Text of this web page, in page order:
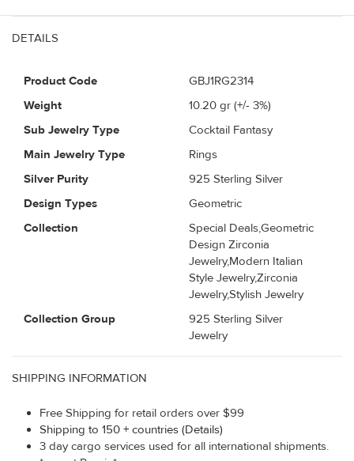
DETAILS
Product Code
GBJ1RG2314
Weight
10.20 gr (+/- 3%)
Sub Jewelry Type
Cocktail Fantasy
Main Jewelry Type
Rings
Silver Purity
925 Sterling Silver
Design Types
Geometric
Collection
Special Deals,Geometric
Design Zirconia
Jewelry,Modern Italian
Style Jewelry,Zirconia
Jewelry,Stylish Jewelry
Collection Group
925 Sterling Silver
Jewelry
SHIPPING INFORMATION
Free Shipping for retail orders over $99
Shipping to 150 + countries (Details)
3 day cargo services used for all international shipments.